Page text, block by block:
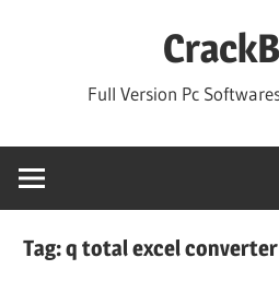
Full Version Pc
Tag:q total excel